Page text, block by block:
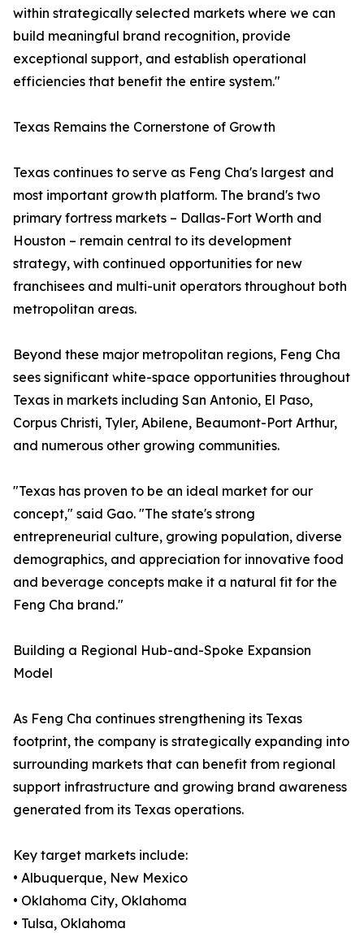
within strategically selected markets where we can
build meaningful brand recognition, provide
exceptional support, and establish operational
efficiencies that benefit the entire system."
Texas Remains the Cornerstone of Growth
Texas continues to serve as Feng Cha's largest and
most important growth platform. The brand's two
primary fortress markets – Dallas-Fort Worth and
Houston – remain central to its development
strategy, with continued opportunities for new
franchisees and multi-unit operators throughout both
metropolitan areas.
Beyond these major metropolitan regions, Feng Cha
sees significant white-space opportunities throughout
Texas in markets including San Antonio, El Paso,
Corpus Christi, Tyler, Abilene, Beaumont-Port Arthur,
and numerous other growing communities.
"Texas has proven to be an ideal market for our
concept," said Gao. "The state's strong
entrepreneurial culture, growing population, diverse
demographics, and appreciation for innovative food
and beverage concepts make it a natural fit for the
Feng Cha brand."
Building a Regional Hub-and-Spoke Expansion
Model
As Feng Cha continues strengthening its Texas
footprint, the company is strategically expanding into
surrounding markets that can benefit from regional
support infrastructure and growing brand awareness
generated from its Texas operations.
Key target markets include:
• Albuquerque, New Mexico
• Oklahoma City, Oklahoma
• Tulsa, Oklahoma